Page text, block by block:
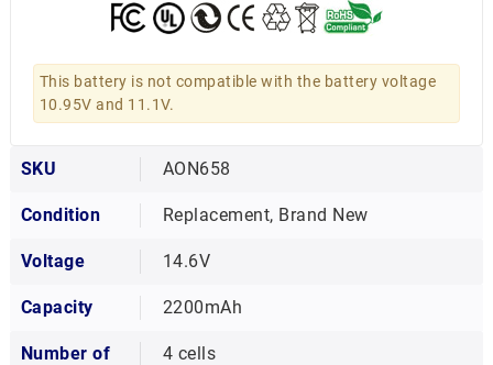
This battery is not compatible with the battery voltage
10.95V and 11.1V.
SKU AON658
Condition Replacement, Brand New
Voltage 14.6V
Capacity 2200mAh
Number of
4 cells